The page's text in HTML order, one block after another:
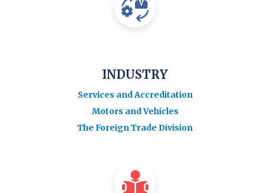
INDUSTRY
Services and Accreditation
Motors and Vehicles
The Foreign Trade Division